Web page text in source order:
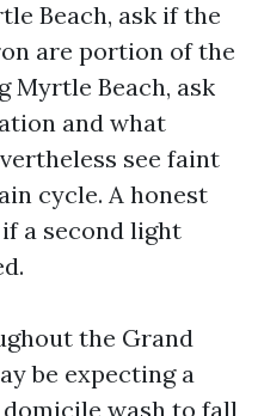
Beach, ask if the
are portion of the
Myrtle Beach, ask
and what
see faint
cycle. A honest
a second light
the Grand
be expecting a
wash to fall